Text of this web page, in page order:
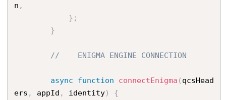
n ,
} ;
}
//    ENIGMA ENGINE CONNECTION
async function connectEnigma ( qcsHead
ers , appId , identity)
{